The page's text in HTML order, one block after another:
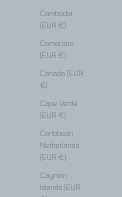
Cambodia
(EUR €)
Cameroon
(EUR €)
Canada (EUR
€)
Cape Verde
(EUR €)
Caribbean
Netherlands
(EUR €)
Cayman
Islands (EUR